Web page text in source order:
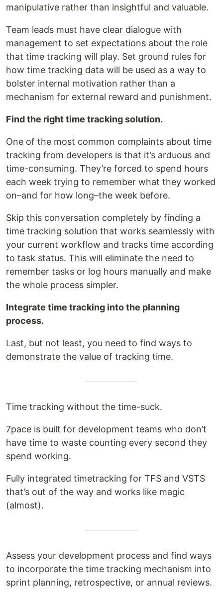
manipulative rather than insightful and valuable.
Team leads must have clear dialogue with
management to set expectations about the role
that time tracking will play. Set ground rules for
how time tracking data will be used as a way to
bolster internal motivation rather than a
mechanism for external reward and punishment.
Find the right time tracking solution.
One of the most common complaints about time
tracking from developers is that it’s arduous and
time-consuming. They’re forced to spend hours
each week trying to remember what they worked
on–and for how long–the week before.
Skip this conversation completely by finding a
time tracking solution that works seamlessly with
your current workflow and tracks time according
to task status. This will eliminate the need to
remember tasks or log hours manually and make
the whole process simpler.
Integrate time tracking into the planning
process.
Last, but not least, you need to find ways to
demonstrate the value of tracking time.
Time tracking without the time-suck.
7pace is built for development teams who don’t
have time to waste counting every second they
spend working.
Fully integrated timetracking for TFS and VSTS
that’s out of the way and works like magic
(almost).
Assess your development process and find ways
to incorporate the time tracking mechanism into
sprint planning, retrospective, or annual reviews.